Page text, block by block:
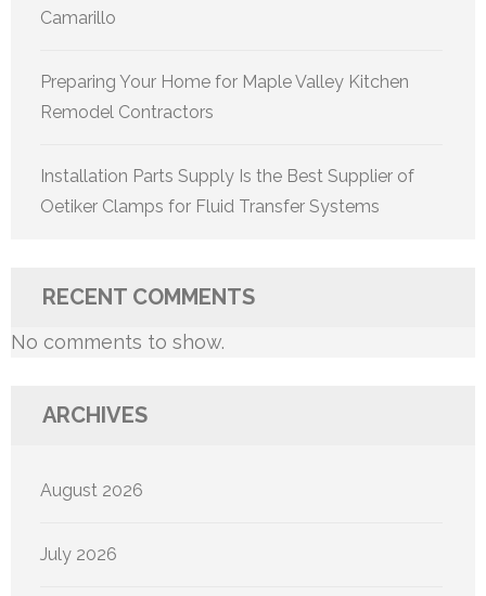
Camarillo
Preparing Your Home for Maple Valley Kitchen
Remodel Contractors
Installation Parts Supply Is the Best Supplier of
Oetiker Clamps for Fluid Transfer Systems
RECENT COMMENTS
No comments to show.
ARCHIVES
August 2026
July 2026